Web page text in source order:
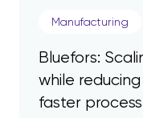
Manufacturing
Bluefors:
while
faster